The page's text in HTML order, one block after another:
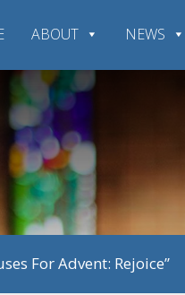
ABOUT NEWS
For Advent: Rejoice”